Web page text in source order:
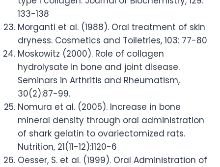
133-138
Morganti et al. (1988). Oral treatment of skin
dryness. Cosmetics and Toiletries, 103: 77-80
Moskowitz (2000). Role of collagen
hydrolysate in bone and joint disease.
Seminars in Arthritis and Rheumatism,
30(2):87-99.
Nomura et al. (2005). Increase in bone
mineral density through oral administration
of shark gelatin to ovariectomized rats.
Nutrition, 21(11-12):1120-6
Oesser, S. et al. (1999). Oral Administration of